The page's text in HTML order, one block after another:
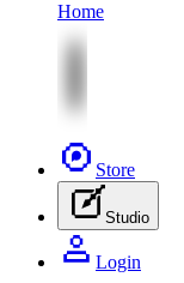
Home
Store
Studio
Login